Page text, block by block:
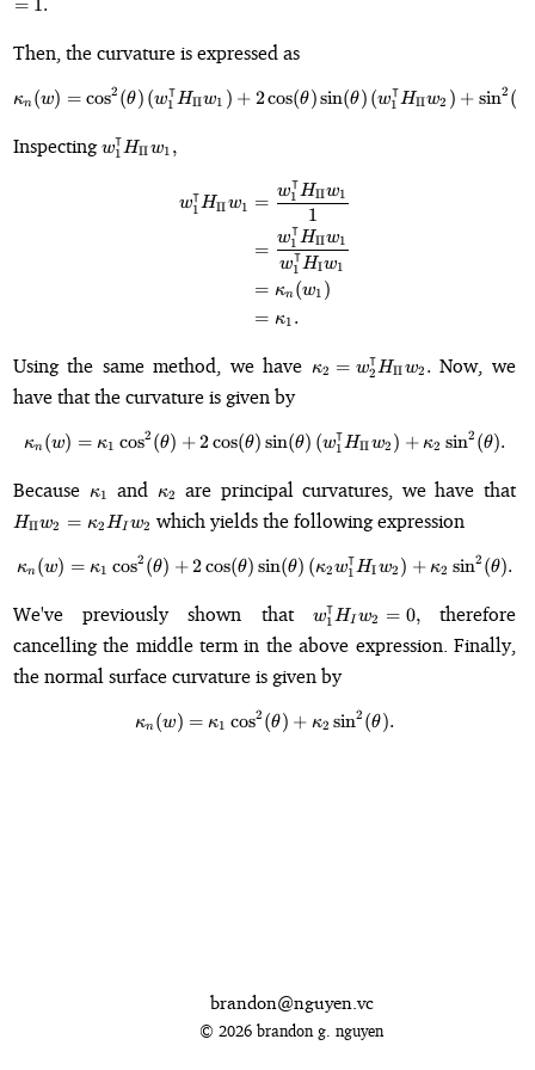
= 1.
Then, the curvature is expressed as
\kappa_n(w) =
κn (w) = cos2 (θ) (w1
⊺HIIw1 ) + 2cos(θ)sin(θ) (w1
⊺HIIw2 ) + sin2 (
Inspectingw_1^{\intercal}
H_{\mathrm{II}}
w1
⊺HIIw1 ,
\begin{align*}
w1
⊺HIIw1 =
1
w1
⊺ HIIw1
=
w1
⊺ HIw1
w1
⊺ HIIw1
= κn (w1 )
= κ1 .
Using the same method, we have \kappa_2 =
w_2^{\intercal}
w_2.
κ2 = w2
⊺HIIw2 . Now, we
have that the curvature is given by
\kappa_n(w) =
κn (w) = κ1 cos2 (θ) +2cos(θ) sin(θ) (w1
⊺HIIw2 ) + κ2 sin2 (θ).
Because \kappa_1
κ1 and \kappa_2
κ2 are principal curvatures, we have that
HIIw2 = κ2HI w2 which yields the following expression
\kappa_n(w) =
κn (w) = κ1 cos2 (θ) +2cos(θ) sin(θ) (κ2w1
⊺HIw2 ) + κ2 sin2 (θ).
We've previously shown that w_1^{\intercal}H_I
w_2 = 0,
w1
⊺HI w2 = 0, therefore
cancelling the middle term in the above expression. Finally,
the normal surface curvature is given by
\kappa_n(w) =
κn (w) = κ1 cos2 (θ) + κ2 sin2 (θ).
brandon@nguyen.vc
© 2026 brandon g. nguyen